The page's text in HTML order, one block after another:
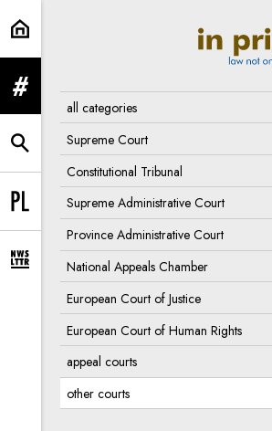
other courts | In
expand menu
expand search form
Change language to PL
expand newsletter subscription form
all categories
Supreme Court
Constitutional Tribunal
Supreme Administrative Court
Province Administrative Court
National Appeals Chamber
European Court of Justice
European Court of Human Rights
appeal courts
other courts